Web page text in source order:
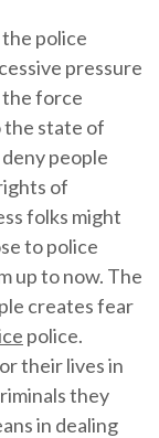
police
pressure
the force
the state of
people
of
folks might
to police
up to now. The
creates fear
police.
their lives in
they
in dealing